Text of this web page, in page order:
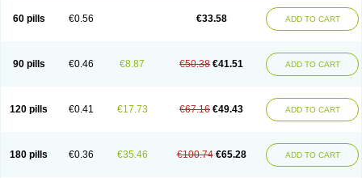
60 pills €0.56 €33.58 ADD TO CART
90 pills €0.46 €8.87 €50.38 €41.51 ADD TO CART
120 pills €0.41 €17.73 €67.16 €49.43 ADD TO CART
180 pills €0.36 €35.46 €100.74 €65.28 ADD TO CART